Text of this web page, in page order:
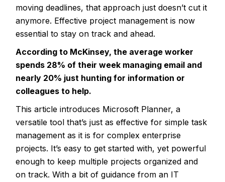
moving deadlines, that approach just doesn’t cut it
anymore. Effective project management is now
essential to stay on track and ahead.
According to McKinsey, the average worker
spends 28% of their week managing email and
nearly 20% just hunting for information or
colleagues to help.
This article introduces Microsoft Planner, a
versatile tool that’s just as effective for simple task
management as it is for complex enterprise
projects. It’s easy to get started with, yet powerful
enough to keep multiple projects organized and
on track. With a bit of guidance from an IT